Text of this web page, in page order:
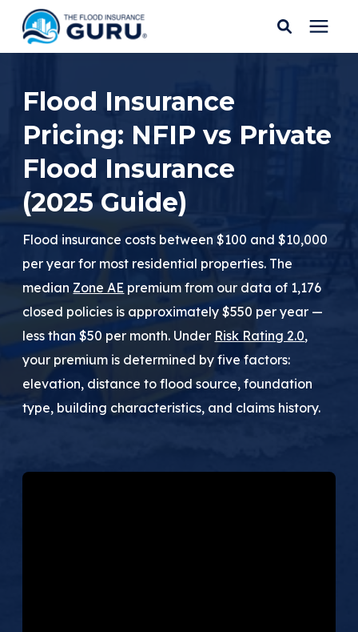
Who We Serve
Flood Insurance
Learning Center
Pricing
(205) 451-4294
Flood Insurance
Pricing: NFIP vs Private
Flood Insurance
(2025 Guide)
Flood insurance costs between $100 and $10,000
per year for most residential properties. The
median Zone AE premium from our data of 1,176
closed policies is approximately $550 per year —
less than $50 per month. Under Risk Rating 2.0,
your premium is determined by five factors:
elevation, distance to flood source, foundation
type, building characteristics, and claims history.